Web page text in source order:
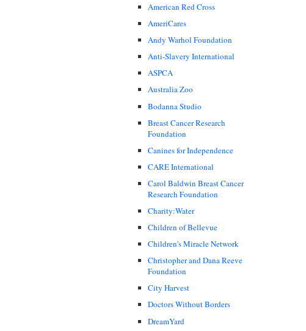
American Red Cross
AmeriCares
Andy Warhol Foundation
Anti-Slavery International
ASPCA
Australia Zoo
Bodanna Studio
Breast Cancer Research
Foundation
Canines for Independence
CARE International
Carol Baldwin Breast Cancer
Research Foundation
Charity:Water
Children of Bellevue
Children's Miracle Network
Christopher and Dana Reeve
Foundation
City Harvest
Doctors Without Borders
DreamYard